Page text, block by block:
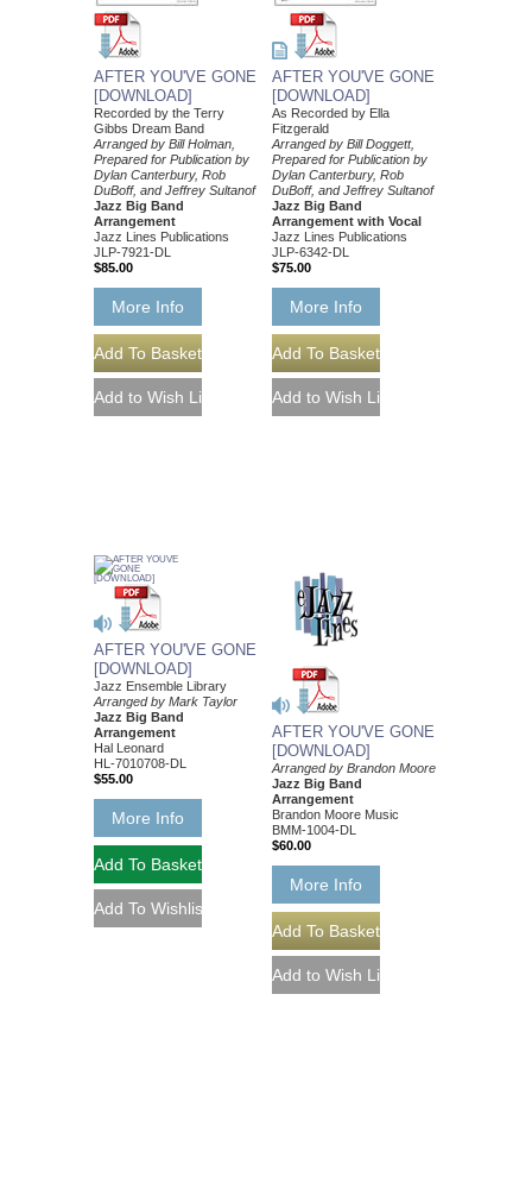
AFTER YOU'VE GONE
[DOWNLOAD]
Recorded by the Terry
Gibbs Dream Band
Arranged by Bill Holman,
Prepared for Publication by
Dylan Canterbury, Rob
DuBoff, and Jeffrey Sultanof
Jazz Big Band
Arrangement
Jazz Lines Publications
JLP-7921-DL
$85.00
More Info
AFTER YOU'VE GONE
[DOWNLOAD]
As Recorded by Ella
Fitzgerald
Arranged by Bill Doggett,
Prepared for Publication by
Dylan Canterbury, Rob
DuBoff, and Jeffrey Sultanof
Jazz Big Band
Arrangement with Vocal
Jazz Lines Publications
JLP-6342-DL
$75.00
More Info
AFTER YOU'VE GONE
[DOWNLOAD]
Jazz Ensemble Library
Arranged by Mark Taylor
Jazz Big Band
Arrangement
Hal Leonard
HL-7010708-DL
$55.00
More Info
AFTER YOU'VE GONE
[DOWNLOAD]
Arranged by Brandon Moore
Jazz Big Band
Arrangement
Brandon Moore Music
BMM-1004-DL
$60.00
More Info